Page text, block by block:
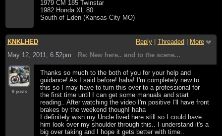
1979 CM 185 Twinstar
1982 Honda XL 80
South of Eden (Kansas City MO)
KNKLHED Reply Threaded
More
May 12, 2011; 6:52pm
Re: New here.. and to the scene...
8 posts
Thanks so much to the both of you for your help and
guidance! As I said before! haha! I'm completely new to
this so I may have to turn this over to a professional for
the first time until I can get some manuals and start
reading.. After watching the video I'm positive I'll have front
brakes by the weekend though! haha
I definitely wish my Uncle lived here still so I could have
him look over my shoulder through this.. I understand it's a
big over taking and I hope it gets better with time..